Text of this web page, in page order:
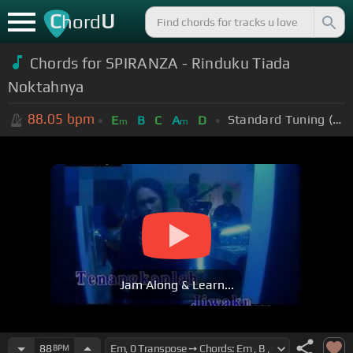
ChordU
Chords for SPIRANZA - Rinduku Tiada
Noktahnya
88.05 bpm Em B C Am D Standard Tuning (EADGBE)
Jam Along & Learn...
88BPM